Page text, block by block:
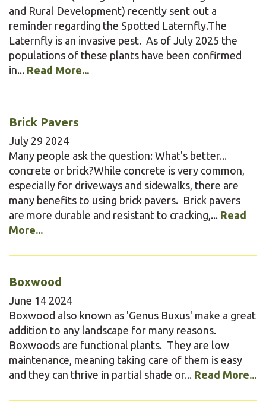
and Rural Development) recently sent out a
reminder regarding the Spotted Laternfly.The
Laternfly is an invasive pest. As of July 2025 the
populations of these plants have been confirmed
in... Read More...
Brick Pavers
July 29 2024
Many people ask the question: What's better...
concrete or brick?While concrete is very common,
especially for driveways and sidewalks, there are
many benefits to using brick pavers. Brick pavers
are more durable and resistant to cracking,... Read
More...
Boxwood
June 14 2024
Boxwood also known as 'Genus Buxus' make a great
addition to any landscape for many reasons.
Boxwoods are functional plants. They are low
maintenance, meaning taking care of them is easy
and they can thrive in partial shade or... Read More...